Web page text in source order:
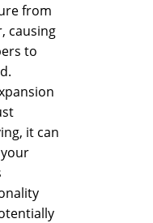
from
causing
to
it can